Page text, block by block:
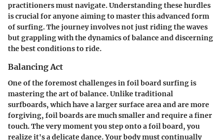
practitioners must navigate. Understanding these hurdles
is crucial for anyone aiming to master this advanced form
of surfing. The journey involves not just riding the waves
but grappling with the dynamics of balance and discerning
the best conditions to ride.
Balancing Act
One of the foremost challenges in foil board surfing is
mastering the art of balance. Unlike traditional
surfboards, which have a larger surface area and are more
forgiving, foil boards are much smaller and require a finer
touch. The very moment you step onto a foil board, you
realize it's a delicate dance. Your body must continually